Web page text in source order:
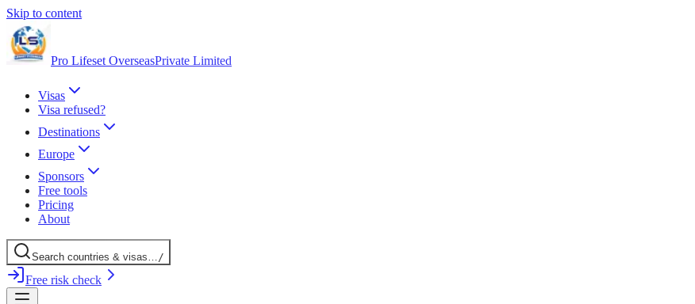
Skip to content
Pro Lifeset OverseasPrivate Limited
Visas
Visa refused?
Destinations
Europe
Sponsors
Free tools
Pricing
About
Search countries & visas…/
Free risk check